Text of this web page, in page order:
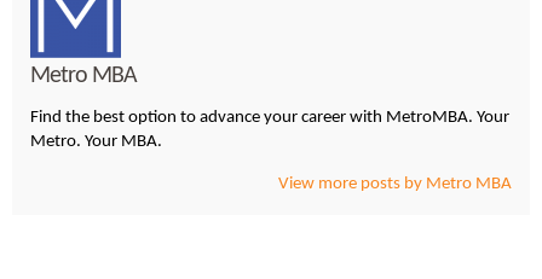
Metro MBA
Find the best option to advance your career with MetroMBA. Your
Metro. Your MBA.
View more posts by Metro MBA